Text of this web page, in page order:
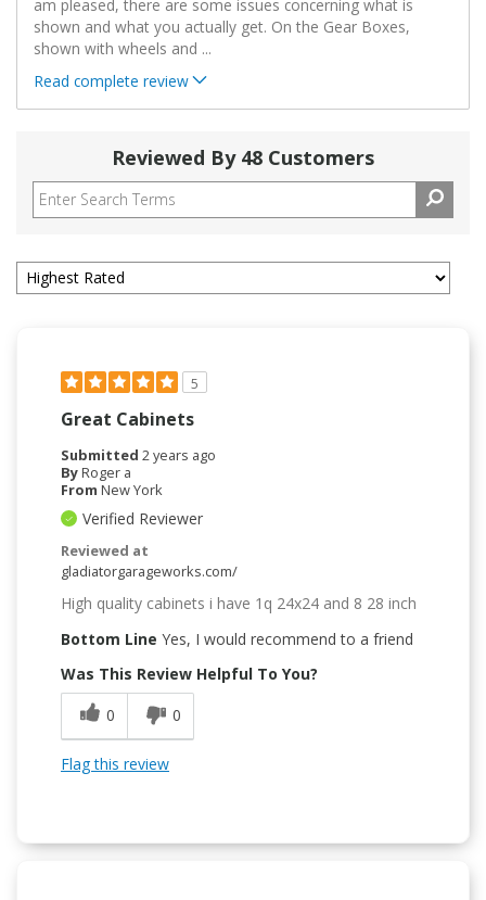
am pleased, there are some issues concerning what is
shown and what you actually get. On the Gear Boxes,
shown with wheels and ...
Read complete review
Reviewed By 48 Customers
5
Great Cabinets
Submitted 2 years ago
ByRoger a
From New York
Verified Reviewer
Reviewed at
gladiatorgarageworks.com/
High quality cabinets i have 1q 24x24 and 8 28 inch
Bottom Line Yes, I would recommend to a friend
Was This Review Helpful To You?
0
0
Flag this review